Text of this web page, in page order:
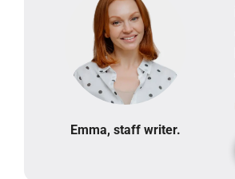
Emma, staff writer.